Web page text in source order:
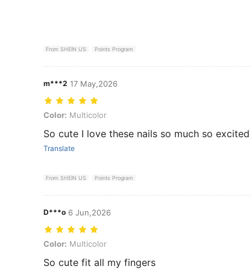
From SHEIN US Points Program
m***2 17 May,2026
Color: Multicolor
Color: Multicolor
So cute I love these nails so much so excited
Translate
From SHEIN US Points Program
D***o 6 Jun,2026
Color: Multicolor
Color: Multicolor
So cute fit all my fingers